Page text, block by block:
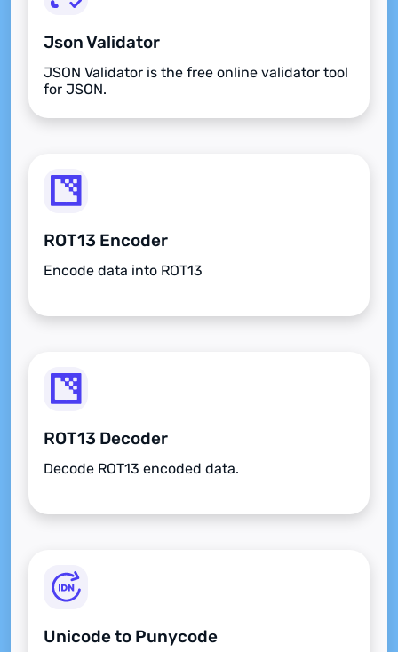
Json Validator
JSON Validator is the free online validator tool
for JSON.
ROT13 Encoder
Encode data into ROT13
ROT13 Decoder
Decode ROT13 encoded data.
Unicode to Punycode